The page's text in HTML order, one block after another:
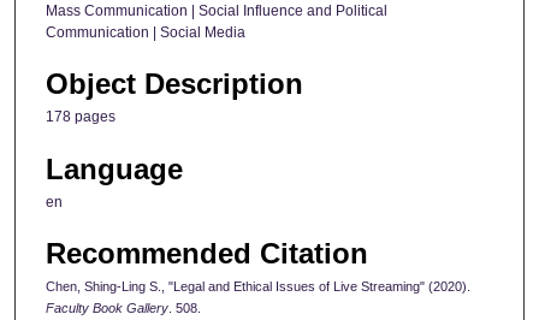
Mass Communication | Social Influence and Political
Communication | Social Media
Object Description
178 pages
Language
en
Recommended Citation
Chen, Shing-Ling S., "Legal and Ethical Issues of Live Streaming" (2020).
Faculty Book Gallery . 508.